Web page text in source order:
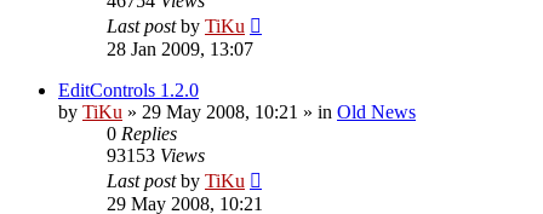
Last postby TiKu
28 Jan 2009, 13:07
EditControls 1.2.0
by TiKu » 29 May 2008, 10:21 » in Old News
0 Replies
93153 Views
Last postby TiKu
29 May 2008, 10:21